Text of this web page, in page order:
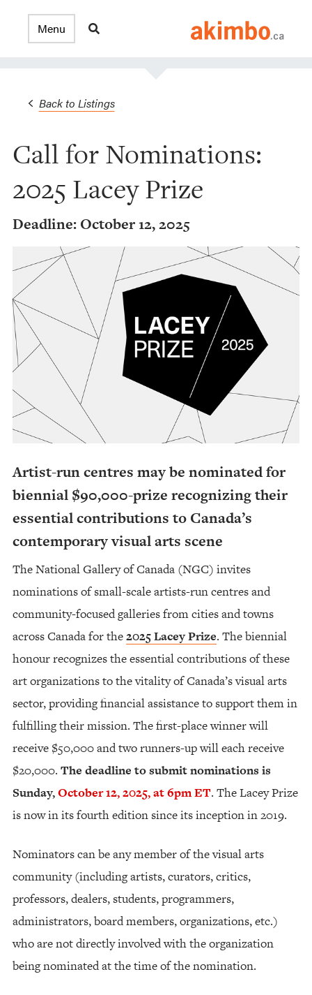
Back to Listings
Call for Nominations:
2025 Lacey Prize
Deadline: October 12, 2025
Artist-run centres may be nominated for
biennial $90,000-prize recognizing their
essential contributions to Canada’s
contemporary visual arts scene
The National Gallery of Canada (NGC) invites
nominations of small-scale artists-run centres and
community-focused galleries from cities and towns
across Canada for the2025 Lacey Prize. The biennial
honour recognizes the essential contributions of these
art organizations to the vitality of Canada’s visual arts
sector, providing financial assistance to support them in
fulfilling their mission. The first-place winner will
receive $50,000 and two runners-up will each receive
$20,000. The deadline to submit nominations is
Sunday,October 12, 2025, at 6pm ET. The Lacey Prize
is now in its fourth edition since its inception in 2019.
Nominators can be any member of the visual arts
community (including artists, curators, critics,
professors, dealers, students, programmers,
administrators, board members, organizations, etc.)
who are not directly involved with the organization
being nominated at the time of the nomination.